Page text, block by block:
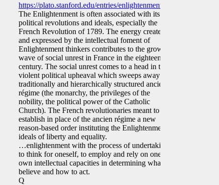
https://plato.stanford.edu/entries/enlightenment/
The Enlightenment is often associated with its
political revolutions and ideals, especially the
French Revolution of 1789. The energy created
and expressed by the intellectual foment of
Enlightenment thinkers contributes to the growing
wave of social unrest in France in the eighteenth
century. The social unrest comes to a head in the
violent political upheaval which sweeps away the
traditionally and hierarchically structured ancien
régime (the monarchy, the privileges of the
nobility, the political power of the Catholic
Church). The French revolutionaries meant to
establish in place of the ancien régime a new
reason-based order instituting the Enlightenment
ideals of liberty and equality.
…enlightenment with the process of undertaking
to think for oneself, to employ and rely on one’s
own intellectual capacities in determining what to
believe and how to act.
Q